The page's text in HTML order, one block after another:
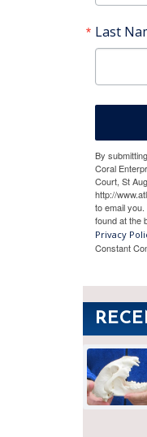
Last
By
Coral
Court, St
http://
to email
found at the
Privacy
Constant